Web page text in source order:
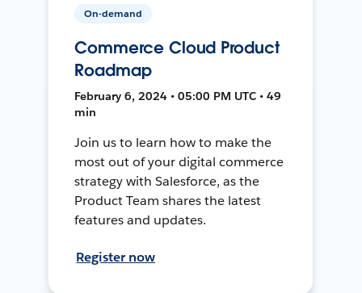
On-demand
Commerce Cloud Product
Roadmap
February 6, 2024 • 05:00 PM UTC • 49
min
Join us to learn how to make the
most out of your digital commerce
strategy with Salesforce, as the
Product Team shares the latest
features and updates.
Register now